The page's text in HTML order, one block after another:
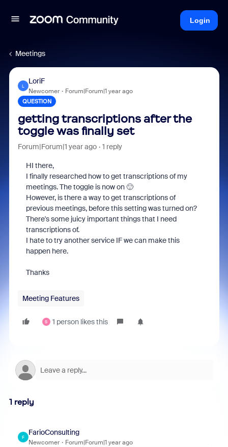
Login
Meetings
L
LoriF
Newcomer Forum|Forum|1 year ago
QUESTION
getting transcriptions after the
toggle was finally set
Forum|Forum|1 year ago 1 reply
HI there,
I finally researched how to get transcriptions of my
meetings. The toggle is now on 🙂
However, is there a way to get transcriptions of
previous meetings, before this setting was turned on?
There's some juicy important things that I need
transcriptions of.
I hate to try another service IF we can make this
happen here.
Thanks
Meeting Features
S 1 person likes this
1 reply
F
FarioConsulting
Newcomer Forum|Forum|1 year ago